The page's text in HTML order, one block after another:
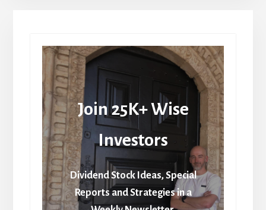
Join 25K+ Wise
Investors
Dividend Stock Ideas, Special
Reports and Strategies in a